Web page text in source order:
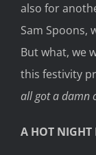
also for
Sam Spoons,
But what, we
this festivity
all got a damn
A HOT NIGHT